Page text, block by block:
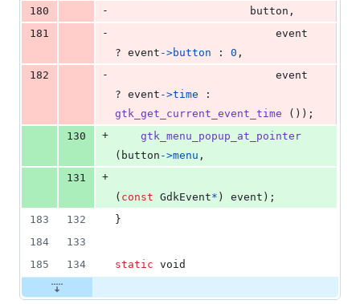
180
- button ,
181
-
event
? event ->button : 0 ,
182
-
event
? event ->time
gtk_get_current_event_time ());
130
+
gtk_menu_popup_at_pointer
( button ->menu ,
131
+
( const GdkEvent* ) event );
183
132
}
184
133
185
134 static void